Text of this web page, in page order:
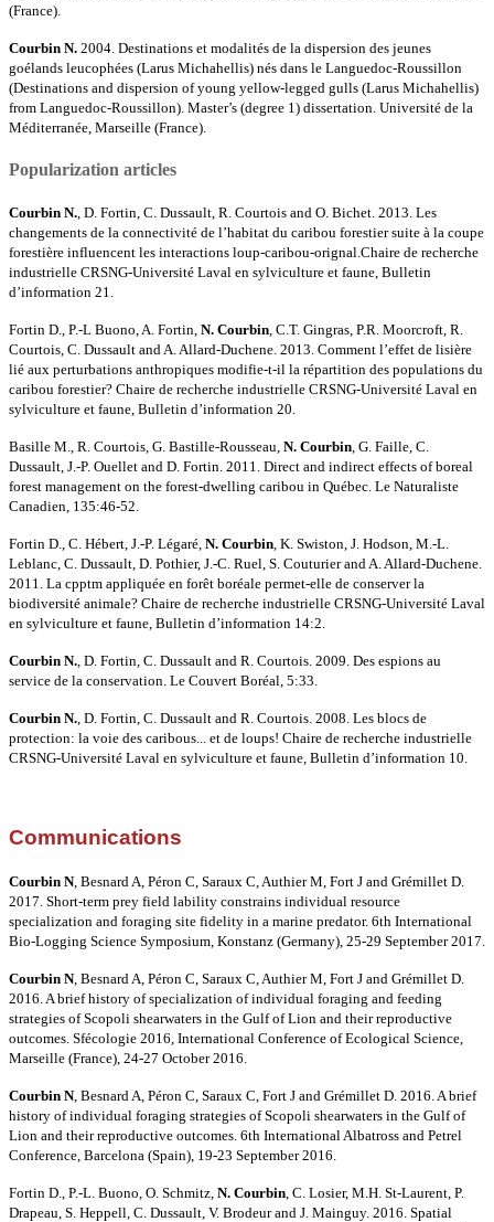
(France).
Courbin N. 2004. Destinations et modalités de la dispersion des jeunes
goélands leucophées (Larus Michahellis) nés dans le Languedoc-Roussillon
(Destinations and dispersion of young yellow-legged gulls (Larus Michahellis)
from Languedoc-Roussillon). Master’s (degree 1) dissertation. Université de la
Méditerranée, Marseille (France).
Popularization articles
Courbin N. , D. Fortin, C. Dussault, R. Courtois and O. Bichet. 2013. Les
changements de la connectivité de l’habitat du caribou forestier suite à la coupe
forestière influencent les interactions loup-caribou-orignal.Chaire de recherche
industrielle CRSNG-Université Laval en sylviculture et faune, Bulletin
d’information 21.
Fortin D., P.-L Buono, A. Fortin, N. Courbin , C.T. Gingras, P.R. Moorcroft, R.
Courtois, C. Dussault and A. Allard-Duchene. 2013. Comment l’effet de lisière
lié aux perturbations anthropiques modifie-t-il la répartition des populations du
caribou forestier? Chaire de recherche industrielle CRSNG-Université Laval en
sylviculture et faune, Bulletin d’information 20.
Basille M., R. Courtois, G. Bastille-Rousseau, N. Courbin , G. Faille, C.
Dussault, J.-P. Ouellet and D. Fortin. 2011. Direct and indirect effects of boreal
forest management on the forest-dwelling caribou in Québec. Le Naturaliste
Canadien, 135:46-52.
Fortin D., C. Hébert, J.-P. Légaré, N. Courbin , K. Swiston, J. Hodson, M.-L.
Leblanc, C. Dussault, D. Pothier, J.-C. Ruel, S. Couturier and A. Allard-Duchene.
2011. La cpptm appliquée en forêt boréale permet-elle de conserver la
biodiversité animale? Chaire de recherche industrielle CRSNG-Université Laval
en sylviculture et faune, Bulletin d’information 14:2.
Courbin N. , D. Fortin, C. Dussault and R. Courtois. 2009. Des espions au
service de la conservation. Le Couvert Boréal, 5:33.
Courbin N. , D. Fortin, C. Dussault and R. Courtois. 2008. Les blocs de
protection: la voie des caribous... et de loups! Chaire de recherche industrielle
CRSNG-Université Laval en sylviculture et faune, Bulletin d’information 10.
Communications
Courbin N, Besnard A, Péron C, Saraux C, Authier M, Fort J and Grémillet D.
2017. Short-term prey field lability constrains individual resource
specialization and foraging site fidelity in a marine predator. 6th International
Bio-Logging Science Symposium, Konstanz (Germany), 25-29 September 2017.
Courbin N, Besnard A, Péron C, Saraux C, Authier M, Fort J and Grémillet D.
2016. A brief history of specialization of individual foraging and feeding
strategies of Scopoli shearwaters in the Gulf of Lion and their reproductive
outcomes. Sfécologie 2016, International Conference of Ecological Science,
Marseille (France), 24-27 October 2016.
Courbin N, Besnard A, Péron C, Saraux C, Fort J and Grémillet D. 2016. A brief
history of individual foraging strategies of Scopoli shearwaters in the Gulf of
Lion and their reproductive outcomes. 6th International Albatross and Petrel
Conference, Barcelona (Spain), 19-23 September 2016.
Fortin D., P.-L. Buono, O. Schmitz, N. Courbin , C. Losier, M.H. St-Laurent, P.
Drapeau, S. Heppell, C. Dussault, V. Brodeur and J. Mainguy. 2016. Spatial